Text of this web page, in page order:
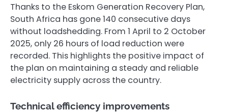
Thanks to the Eskom Generation Recovery Plan,
South Africa has gone 140 consecutive days
without loadshedding. From 1 April to 2 October
2025, only 26 hours of load reduction were
recorded. This highlights the positive impact of
the plan on maintaining a steady and reliable
electricity supply across the country.
Technical efficiency improvements